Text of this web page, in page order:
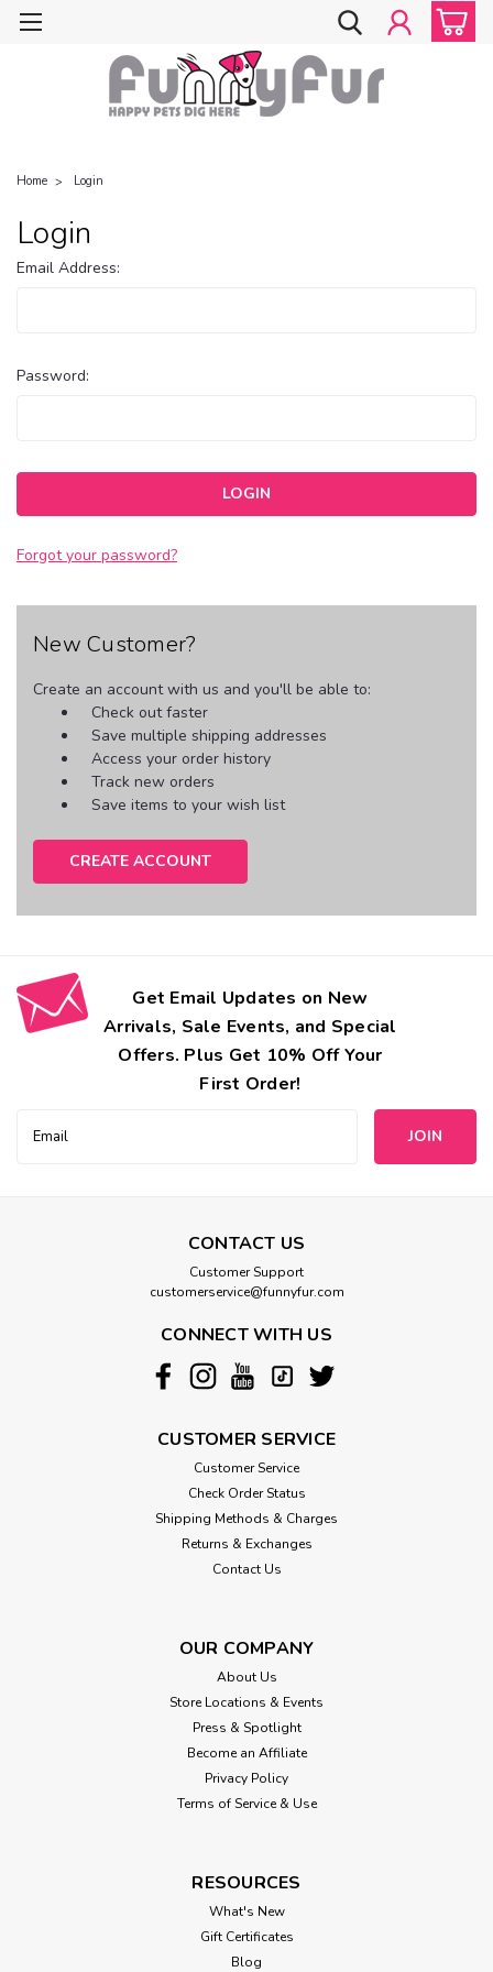
Home Login
Login
Email Address:
Password:
Forgot your password?
New Customer?
Create an account with us and you'll be able to:
Check out faster
Save multiple shipping addresses
Access your order history
Track new orders
Save items to your wish list
CREATE ACCOUNT
Get Email Updates on New
Arrivals, Sale Events, and Special
Offers. Plus Get 10% Off Your
First Order!
Address
CONTACT US
Customer Support
customerservice@funnyfur.com
CONNECT WITH US
CUSTOMER SERVICE
Customer Service
Check Order Status
Shipping Methods & Charges
Returns & Exchanges
Contact Us
OUR COMPANY
About Us
Store Locations & Events
Press & Spotlight
Become an Affiliate
Privacy Policy
Terms of Service & Use
RESOURCES
What's New
Gift Certificates
Blog